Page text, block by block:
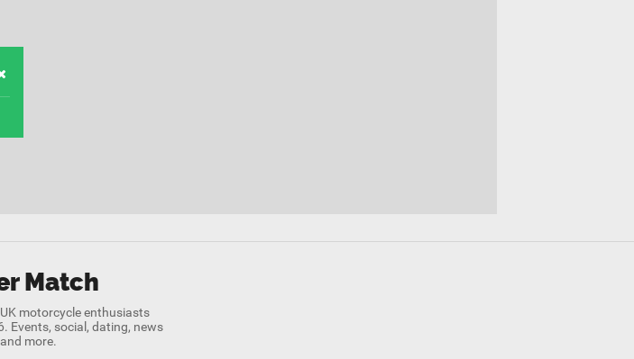
Match
motorcycle enthusiasts
Events, social, dating, news
and more.